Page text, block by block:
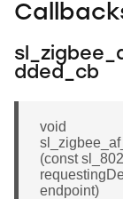
dded_cb
void
(const
endpoint)